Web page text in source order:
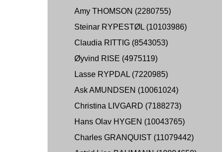
Amy THOMSON (2280755)
Steinar RYPESTØL (10103986)
Claudia RITTIG (8543053)
Øyvind RISE (4975119)
Lasse RYPDAL (7220985)
Ask AMUNDSEN (10061024)
Christina LIVGARD (7188273)
Hans Olav HYGEN (10043765)
Charles GRANQUIST (11079442)